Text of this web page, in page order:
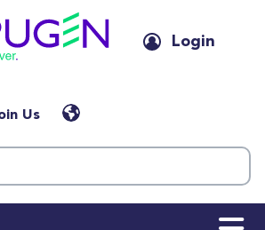
Login
Us